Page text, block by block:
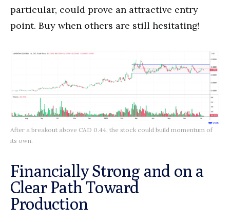
particular, could prove an attractive entry
point. Buy when others are still hesitating!
After a breakout above CAD 0.44, the stock could build momentum of
its own.
Financially Strong and on a
Clear Path Toward
Production